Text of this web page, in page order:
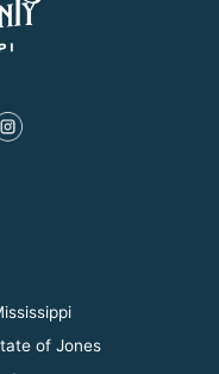
of Jones